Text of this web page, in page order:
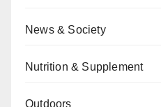
News & Society
Nutrition & Supplement
Outdoors